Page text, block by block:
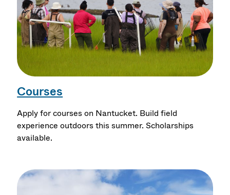
Courses
Apply for courses on Nantucket. Build field
experience outdoors this summer. Scholarships
available.